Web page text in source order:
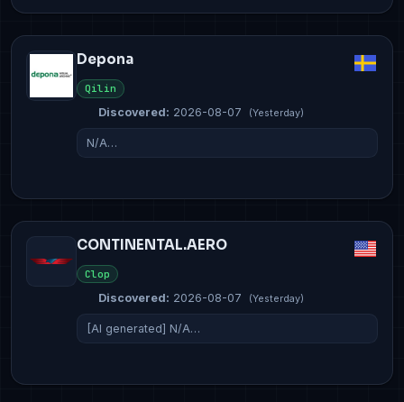
Depona
Qilin
Discovered: 2026-08-07 (Yesterday)
N/A…
CONTINENTAL.AERO
Clop
Discovered: 2026-08-07 (Yesterday)
[AI generated] N/A…